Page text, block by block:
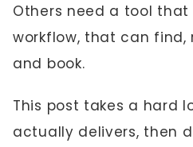
Others need a tool
workflow, that can find,
and book.
This post takes a hard
actually delivers, then